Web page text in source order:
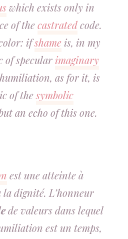
which exists only in
of thecastratedcode.
ifshameis, in my
of specularimaginary
as for it, is
of thesymbolic
an echo of this one.
est une atteinte à
la dignité. L’honneur
de valeurs dans lequel
est un temps,